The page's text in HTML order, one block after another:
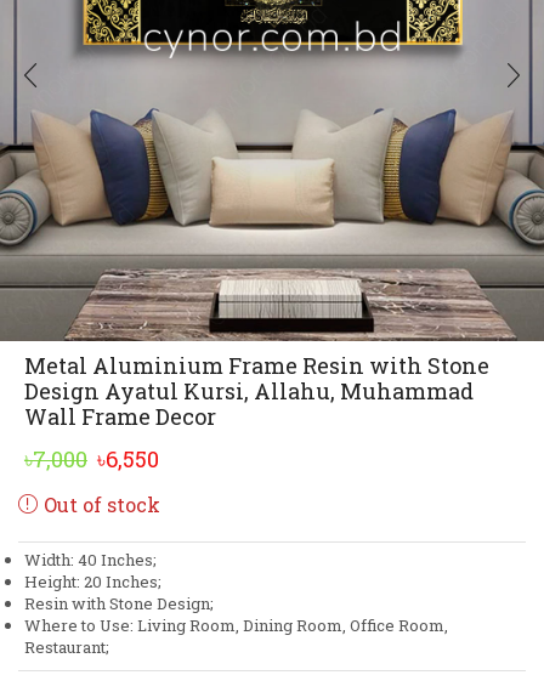
Metal Aluminium Frame Resin with Stone
Design Ayatul Kursi, Allahu, Muhammad
Wall Frame Decor
৳7,000 Original
price
৳7,000.
৳6,550
Out of stock
Width: 40 Inches;
Height: 20 Inches;
Resin with Stone Design;
Where to Use: Living Room, Dining Room, Office Room,
Restaurant;